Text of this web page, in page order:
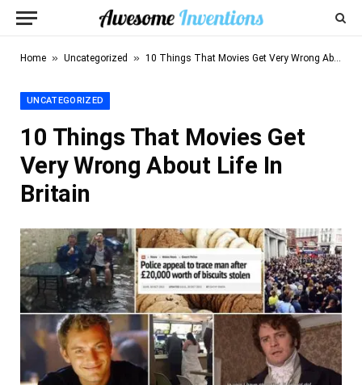
Home » Uncategorized » 10 Things That Movies Get Very Wrong About Life In Britain
UNCATEGORIZED
10 Things That Movies Get
Very Wrong About Life In
Britain